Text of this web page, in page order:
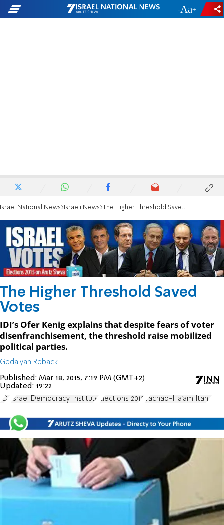
- +
Israel National News Israeli News The Higher Threshold Saved Votes
The Higher Threshold Saved
Votes
IDI’s Ofer Kenig explains that despite fears of voter
disenfranchisement, the threshold raise mobilized
political parties.
Gedalyah Reback
Published: Mar 18, 2015, 7:19 PM (GMT+2)
Updated: 19:22
IDI Israel Democracy Institute Elections 2015 Yachad-Ha'am Itanu